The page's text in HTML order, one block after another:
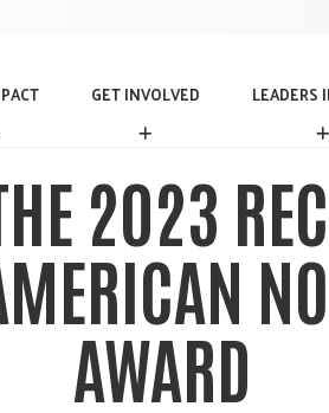
I
P
A
C
T
GET INVOLVED
G
N
V
O
V
E
D
LEADERS
L
2023
AWARD